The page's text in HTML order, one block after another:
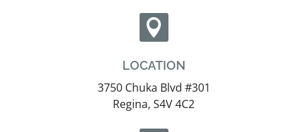

LOCATION
3750 Chuka Blvd #301
Regina, S4V 4C2